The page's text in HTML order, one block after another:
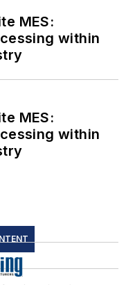
MES:
within
MES:
within